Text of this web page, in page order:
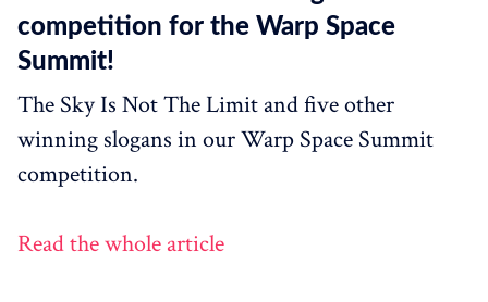
competition for the Warp Space
Summit!
The Sky Is Not The Limit and five other
winning slogans in our Warp Space Summit
competition.
Read the whole article